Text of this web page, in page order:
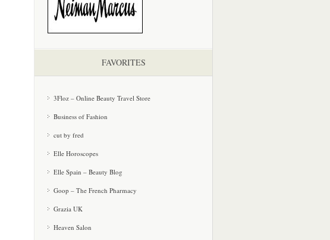
FAVORITES
3Floz – Online Beauty Travel Store
Business of Fashion
cut by fred
Elle Horoscopes
Elle Spain – Beauty Blog
Goop – The French Pharmacy
Grazia UK
Heaven Salon